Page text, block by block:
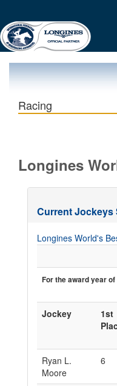
Racing
Longines
Current Jockeys
Longines World's
For the award year of
Jockey
1st
Ryan L.
Moore
6